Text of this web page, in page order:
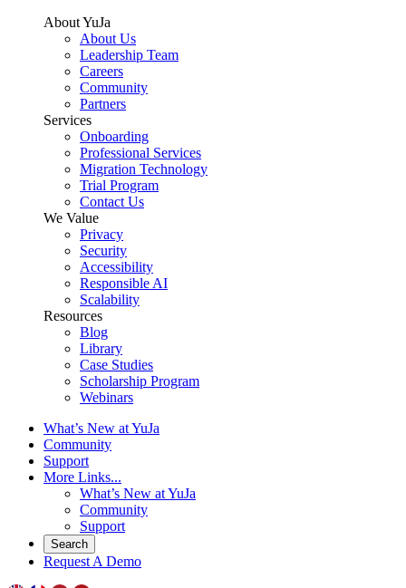
About YuJa
About Us
Leadership Team
Careers
Community
Partners
Services
Onboarding
Professional Services
Migration Technology
Trial Program
Contact Us
We Value
Privacy
Security
Accessibility
Responsible AI
Scalability
Resources
Blog
Library
Case Studies
Scholarship Program
Webinars
What’s New at YuJa
Community
Support
More Links...
What’s New at YuJa
Community
Support
Search
Request A Demo